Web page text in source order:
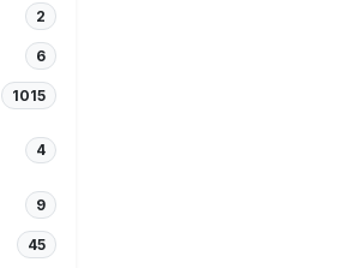
2
6
1015
4
9
45